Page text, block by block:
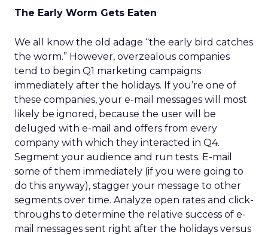
The Early Worm Gets Eaten
We all know the old adage “the early bird catches
the worm.” However, overzealous companies
tend to begin Q1 marketing campaigns
immediately after the holidays. If you’re one of
these companies, your e-mail messages will most
likely be ignored, because the user will be
deluged with e-mail and offers from every
company with which they interacted in Q4.
Segment your audience and run tests. E-mail
some of them immediately (if you were going to
do this anyway), stagger your message to other
segments over time. Analyze open rates and click-
throughs to determine the relative success of e-
mail messages sent right after the holidays versus